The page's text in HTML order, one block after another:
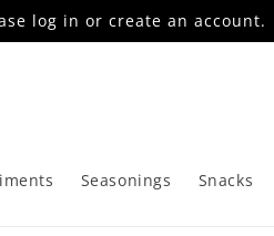
log in or create an account.
Seasonings Snacks